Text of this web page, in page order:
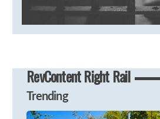
RevContent Right Rail
Trending